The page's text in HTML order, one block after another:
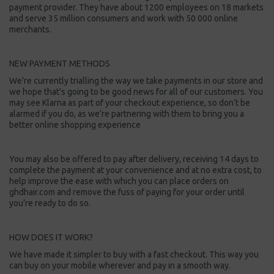
payment provider. They have about 1200 employees on 18 markets
and serve 35 million consumers and work with 50 000 online
merchants.
NEW PAYMENT METHODS
We’re currently trialling the way we take payments in our store and
we hope that's going to be good news for all of our customers. You
may see Klarna as part of your checkout experience, so don’t be
alarmed if you do, as we’re partnering with them to bring you a
better online shopping experience
You may also be offered to pay after delivery, receiving 14 days to
complete the payment at your convenience and at no extra cost, to
help improve the ease with which you can place orders on
ghdhair.com and remove the fuss of paying for your order until
you’re ready to do so.
HOW DOES IT WORK?
We have made it simpler to buy with a fast checkout. This way you
can buy on your mobile wherever and pay in a smooth way.